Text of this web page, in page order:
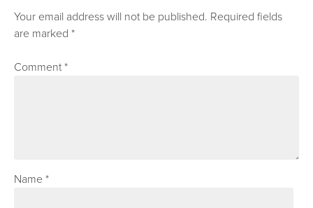
Your email address will not be published. Required fields
are marked*
Comment*
Name*